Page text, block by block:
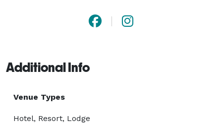
Additional Info
Venue Types
Hotel, Resort, Lodge